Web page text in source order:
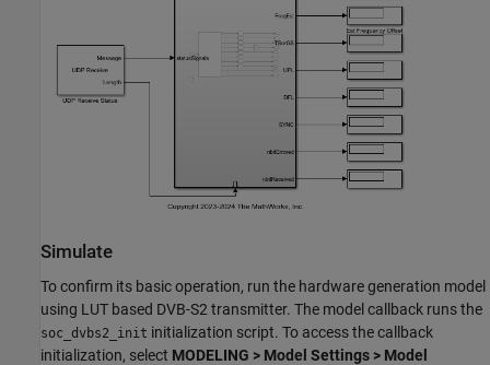
Simulate
To confirm its basic operation, run the hardware generation model
using LUT based DVB-S2 transmitter. The model callback runs the
soc_dvbs2_init initialization script. To access the callback
initialization, select MODELING > Model Settings > Model